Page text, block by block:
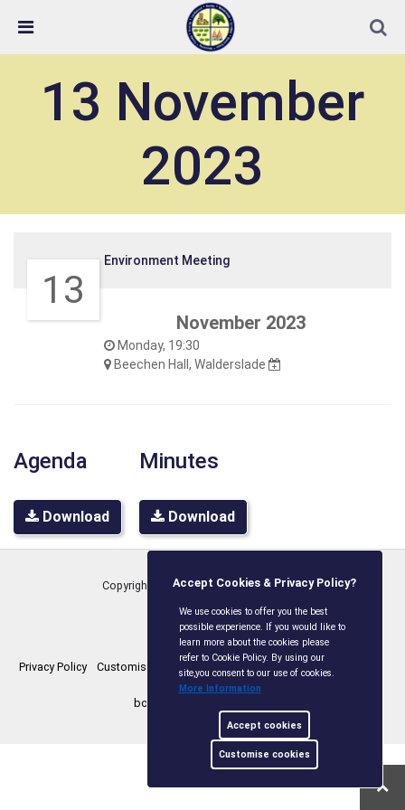
Detected no support in your browser for text to speech
widget
13 November
2023
13
November 2023
Monday, 19:30
Beechen Hall, Walderslade
Environment Meeting
Agenda
Download
Minutes
Download
Copyright © Boxley Parish Council2026
Privacy Policy Customise Cookies Accessibility statement
boxleyparishcouncil.gov.uk
Accept Cookies & Privacy Policy?
We use cookies to offer you the best
possible experience. If you would like to
learn more about the cookies please
refer to Cookie Policy. By using our
site,you consent to our use of cookies.
More Information
Accept cookies
Customise cookies